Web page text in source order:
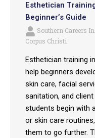
Esthetician
Beginner’s Guide
Southern Careers
Corpus Christi
Esthetician training
help beginners
skin care, facial
sanitation, and
students begin with
or skin care
them to go further.